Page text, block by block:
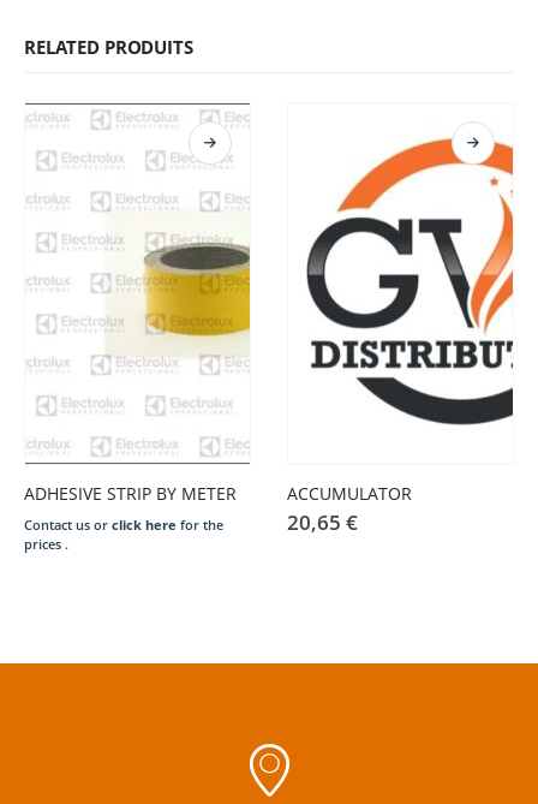
RELATED PRODUITS
ADHESIVE STRIP BY METER
Contact us or click here for the
prices .
ACCUMULATOR
20,65 €